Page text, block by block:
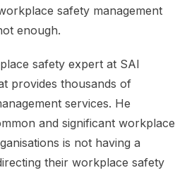
safety management
enough.
safety expert at SAI
provides thousands of
services. He
and significant workplace
is not having a
their workplace safety